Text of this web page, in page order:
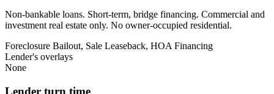
Non-bankable loans. Short-term, bridge financing. Commercial and
investment real estate only. No owner-occupied residential.
Foreclosure Bailout, Sale Leaseback, HOA Financing
Lender's overlays
None
Lender turn time